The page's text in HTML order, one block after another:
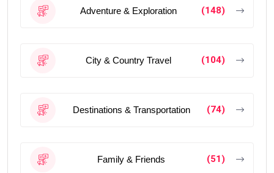
Adventure & Exploration (148)
City & Country Travel (104)
Destinations & Transportation (74)
Family & Friends (51)